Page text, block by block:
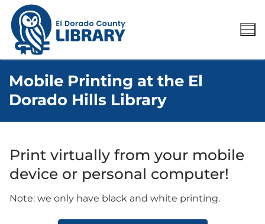
Mobile Printing at the El
Dorado Hills Library
Print virtually from your mobile
device or personal computer!
Note: we only have black and white printing.